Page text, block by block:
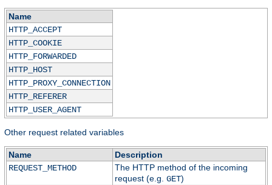
Name
HTTP_ACCEPT
HTTP_COOKIE
HTTP_FORWARDED
HTTP_HOST
HTTP_PROXY_CONNECTION
HTTP_REFERER
HTTP_USER_AGENT
Other request related variables
Name
Description
REQUEST_METHOD
The HTTP method of the incoming
request (e.g. GET)